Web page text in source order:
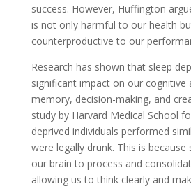
success. However, Huffington
is not only harmful to our health
counterproductive to our
Research has shown that sleep
significant impact on our cognitive
memory, decision-making, and
study by Harvard Medical School
deprived individuals performed
were legally drunk. This is because
our brain to process and
allowing us to think clearly and